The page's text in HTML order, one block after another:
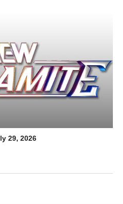
29, 2026